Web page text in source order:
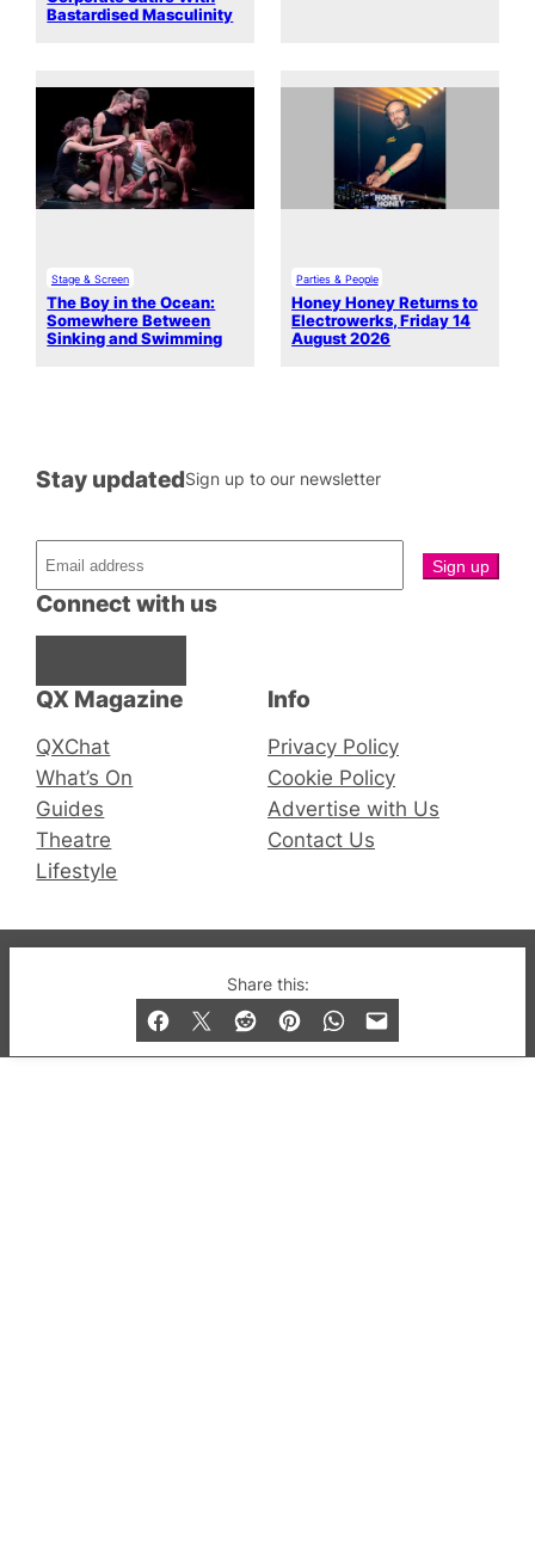
Share this:
Bastardised Masculinity
Stage & Screen
The Boy in the Ocean:
Somewhere Between
Sinking and Swimming
Parties & People
Honey Honey Returns to
Electrowerks, Friday 14
August 2026
QX Magazine
QXChat
What’s On
Guides
Theatre
Lifestyle
Connect with us
Stay updatedSign up to our newsletter
Info
Privacy Policy
Cookie Policy
Advertise with Us
Contact Us
© 2019-2026 QX Magazine.com. Gay London’s Club
and Bar listings, features and lifestyle.